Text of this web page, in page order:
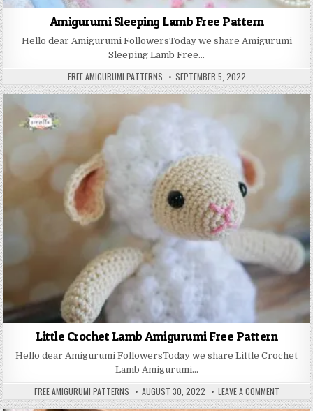
Amigurumi Sleeping Lamb Free Pattern
Hello dear Amigurumi FollowersToday we share Amigurumi
Sleeping Lamb Free…
AUTHOR:
FREE AMIGURUMI PATTERNS PUBLISHED DATE:
SEPTEMBER 5, 2022
Little Crochet Lamb Amigurumi Free Pattern
Hello dear Amigurumi FollowersToday we share Little Crochet
Lamb Amigurumi…
AUTHOR:
FREE AMIGURUMI PATTERNS PUBLISHED DATE:
AUGUST 30, 2022 LEAVE A COMMENTON